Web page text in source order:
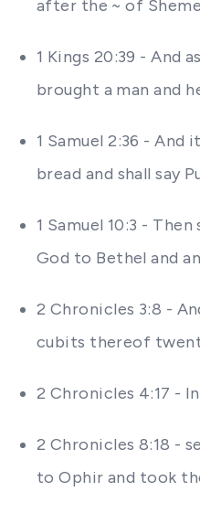
after the ~ of
1 Kings 20:39 - And
brought a man and
1 Samuel 2:36 -
bread and shall say
1 Samuel 10:3 -
God to Bethel and
2 Chronicles 3:8 -
cubits thereof
2 Chronicles 4:17 -
2 Chronicles 8:18 -
to Ophir and took